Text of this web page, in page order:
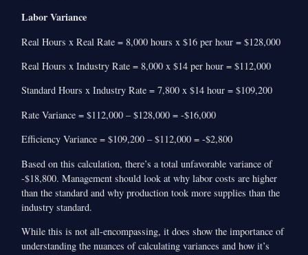
Labor Variance
Real Hours x Real Rate = 8,000 hours x $16 per hour = $128,000
Real Hours x Industry Rate = 8,000 x $14 per hour = $112,000
Standard Hours x Industry Rate = 7,800 x $14 hour = $109,200
Rate Variance = $112,000 – $128,000 = -$16,000
Efficiency Variance = $109,200 – $112,000 = -$2,800
Based on this calculation, there’s a total unfavorable variance of
-$18,800. Management should look at why labor costs are higher
than the standard and why production took more supplies than the
industry standard.
While this is not all-encompassing, it does show the importance of
understanding the nuances of calculating variances and how it’s